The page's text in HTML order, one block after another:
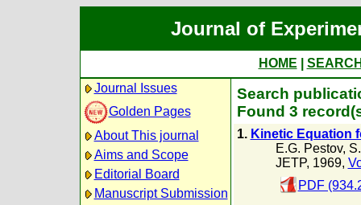
Journal of
HOME
Journal Issues
Golden Pages
About This journal
Aims and Scope
Editorial Board
Manuscript Submission
Search
Found 3
1. Kinetic Equation
E.G. Pestov,
JETP, 1969,
PDF